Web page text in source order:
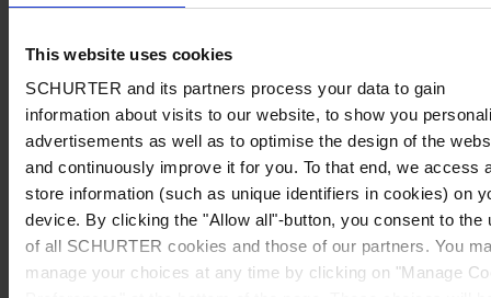
This website uses cookies
SCHURTER and its partners process your data to gain
information about visits to our website, to show you
advertisements as well as to optimise the design of the
and continuously improve it for you. To that end, we access
store information (such as unique identifiers in cookies) on
device. By clicking the "Allow all"-button, you consent to the
of all SCHURTER cookies and those of our partners. You
manage your choices at any time by clicking on "Manage